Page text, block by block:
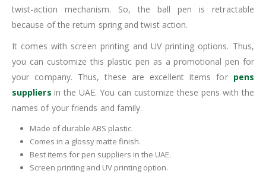
twist-action mechanism. So, the ball pen is retractable
because of the return spring and twist action.
It comes with screen printing and UV printing options. Thus,
you can customize this plastic pen as a promotional pen for
your company. Thus, these are excellent items for pens
suppliers in the UAE. You can customize these pens with the
names of your friends and family.
Made of durable ABS plastic.
Comes in a glossy matte finish.
Best items for pen suppliers in the UAE.
Screen printing and UV printing option.